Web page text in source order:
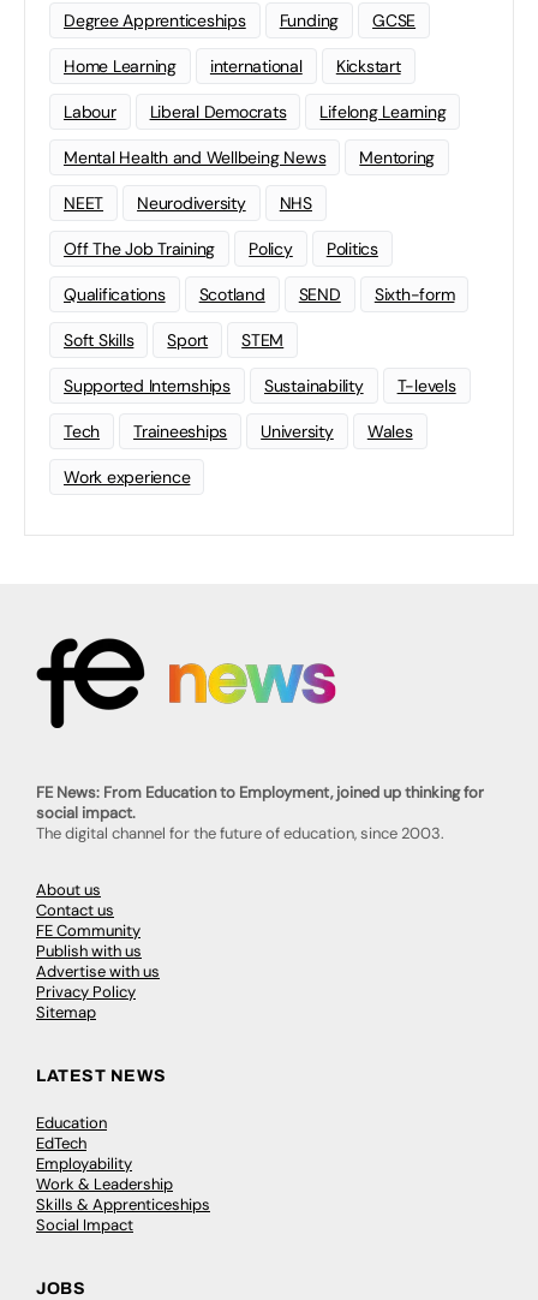
Degree Apprenticeships Funding GCSE
Home Learning international Kickstart
Labour Liberal Democrats Lifelong Learning
Mental Health and Wellbeing News Mentoring
NEET Neurodiversity NHS
Off The Job Training Policy Politics
Qualifications Scotland SEND Sixth-form
Soft Skills Sport STEM
Supported Internships Sustainability T-levels
Tech Traineeships University Wales
Work experience
FE News: From Education to Employment, joined up thinking for
social impact.
The digital channel for the future of education, since 2003.
About us
Contact us
FE Community
Publish with us
Advertise with us
Privacy Policy
Sitemap
LATEST NEWS
Education
EdTech
Employability
Work & Leadership
Skills & Apprenticeships
Social Impact
JOBS